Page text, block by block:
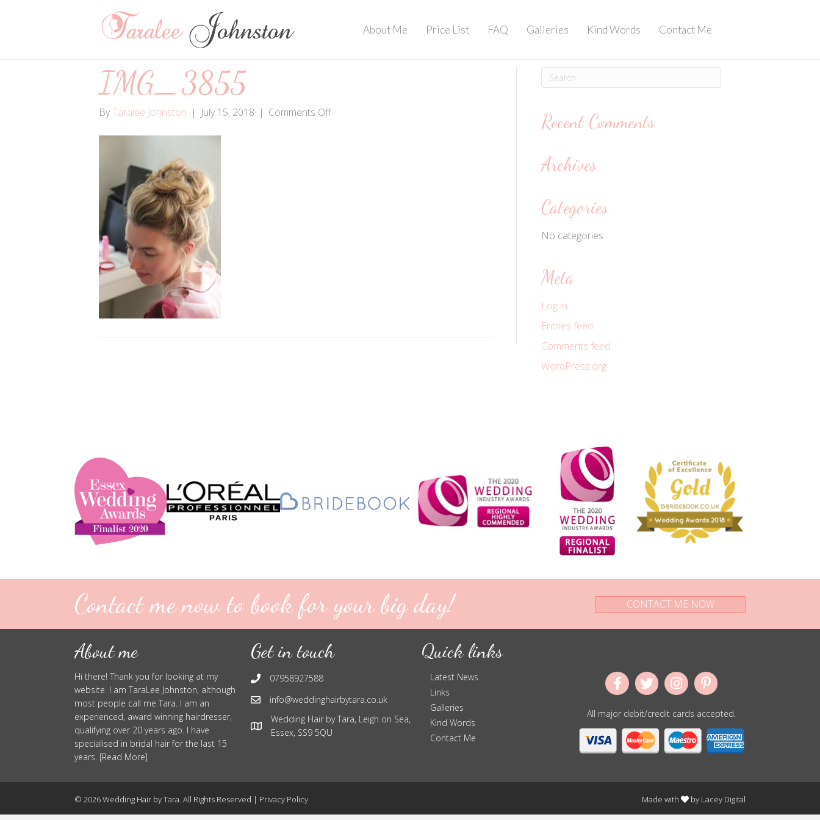
About Me Price List FAQ Galleries Kind Words Contact Me
IMG_3855
ByTaralee Johnston | July 15, 2018 | Comments Offon
Recent Comments
Archives
Categories
No categories
Meta
Log in
Entries feed
Comments feed
WordPress.org
Contact me now to book for your big day! CONTACT ME NOW
About me
Hi there! Thank you for looking at my
website. I am TaraLee Johnston, although
most people call me Tara. I am an
experienced, award winning hairdresser,
qualifying over 20 years ago. I have
specialised in bridal hair for the last 15
years. [Read More]
Get in touch
07958927588
info@weddinghairbytara.co.uk
Wedding Hair by Tara, Leigh on Sea,
Essex, SS9 5QU
Quick links
Latest News
Links
Galleries
Kind Words
Contact Me
All major debit/credit cards accepted.
© 2026 Wedding Hair by Tara. All Rights Reserved | Privacy Policy Made with by Lacey Digital